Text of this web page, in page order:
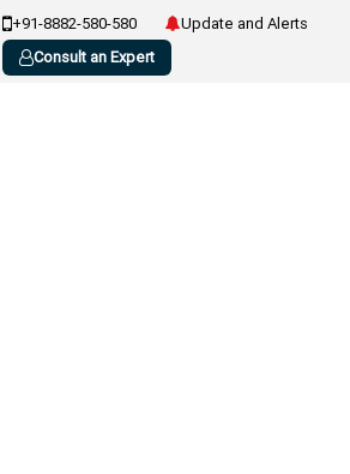
+91-8882-580-580
Update and Alerts
Consult an Expert